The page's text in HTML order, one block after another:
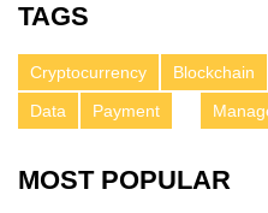
TAGS
Cryptocurrency Blockchain
Data
Payment
MOST POPULAR